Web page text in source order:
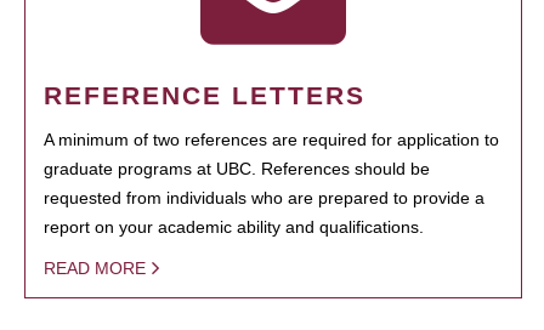
REFERENCE LETTERS
A minimum of two references are required for application to
graduate programs at UBC. References should be
requested from individuals who are prepared to provide a
report on your academic ability and qualifications.
READ MORE